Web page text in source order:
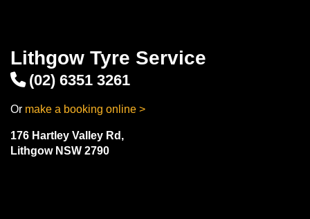
Lithgow Tyre Service
(02) 6351 3261
Or make a booking online >
176 Hartley Valley Rd,
Lithgow NSW 2790